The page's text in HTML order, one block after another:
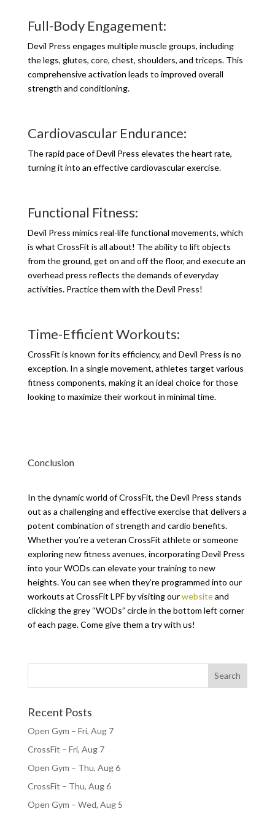
Full-Body Engagement:
Devil Press engages multiple muscle groups, including
the legs, glutes, core, chest, shoulders, and triceps. This
comprehensive activation leads to improved overall
strength and conditioning.
Cardiovascular Endurance:
The rapid pace of Devil Press elevates the heart rate,
turning it into an effective cardiovascular exercise.
Functional Fitness:
Devil Press mimics real-life functional movements, which
is what CrossFit is all about! The ability to lift objects
from the ground, get on and off the floor, and execute an
overhead press reflects the demands of everyday
activities. Practice them with the Devil Press!
Time-Efficient Workouts:
CrossFit is known for its efficiency, and Devil Press is no
exception. In a single movement, athletes target various
fitness components, making it an ideal choice for those
looking to maximize their workout in minimal time.
Conclusion
In the dynamic world of CrossFit, the Devil Press stands
out as a challenging and effective exercise that delivers a
potent combination of strength and cardio benefits.
Whether you’re a veteran CrossFit athlete or someone
exploring new fitness avenues, incorporating Devil Press
into your WODs can elevate your training to new
heights. You can see when they’re programmed into our
workouts at CrossFit LPF by visiting ourwebsiteand
clicking the grey “WODs” circle in the bottom left corner
of each page. Come give them a try with us!
Recent Posts
Open Gym – Fri, Aug 7
CrossFit – Fri, Aug 7
Open Gym – Thu, Aug 6
CrossFit – Thu, Aug 6
Open Gym – Wed, Aug 5